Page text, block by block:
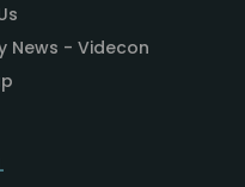
News - Videcon